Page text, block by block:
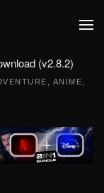
(v2.8.2)
ANIME